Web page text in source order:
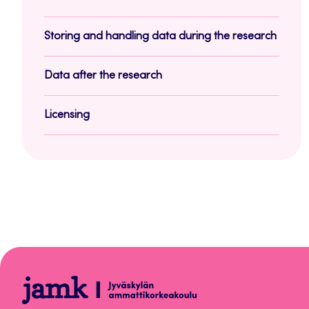
Storing and handling data during the research
Data after the research
Licensing
Aineistonhallinnan